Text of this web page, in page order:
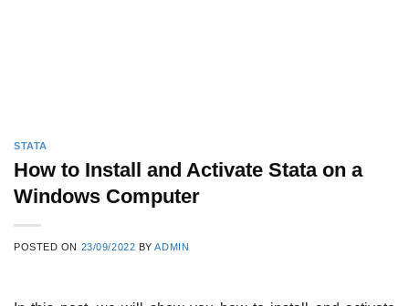
STATA
How to Install and Activate Stata on a
Windows Computer
POSTED ON 23/09/2022 BYADMIN